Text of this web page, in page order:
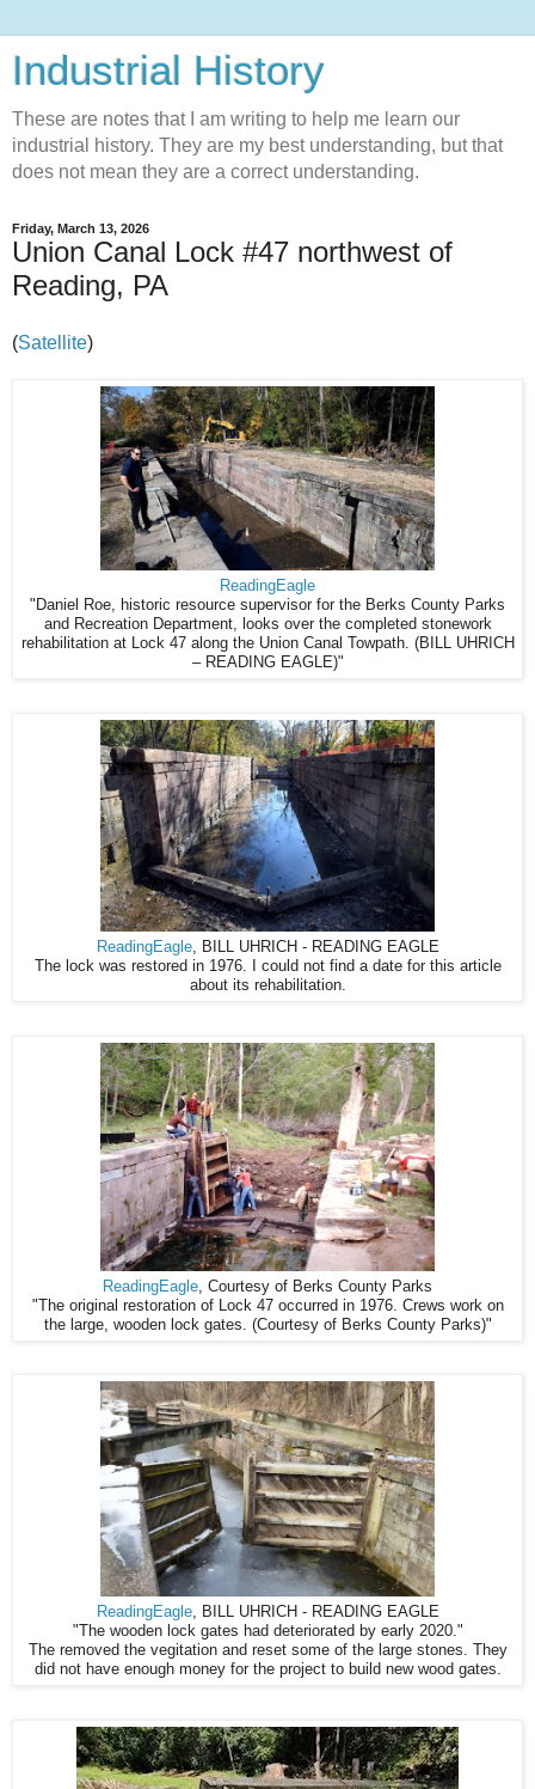
Industrial History
These are notes that I am writing to help me learn our
industrial history. They are my best understanding, but that
does not mean they are a correct understanding.
Friday, March 13, 2026
Union Canal Lock #47 northwest of
Reading, PA
(Satellite)
ReadingEagle
"Daniel Roe, historic resource supervisor for the Berks County Parks
and Recreation Department, looks over the completed stonework
rehabilitation at Lock 47 along the Union Canal Towpath. (BILL UHRICH
– READING EAGLE)"
ReadingEagle, BILL UHRICH - READING EAGLE
The lock was restored in 1976. I could not find a date for this article
about its rehabilitation.
ReadingEagle , Courtesy of Berks County Parks
"The original restoration of Lock 47 occurred in 1976. Crews work on
the large, wooden lock gates. (Courtesy of Berks County Parks)"
ReadingEagle, BILL UHRICH - READING EAGLE
"The wooden lock gates had deteriorated by early 2020."
The removed the vegitation and reset some of the large stones. They
did not have enough money for the project to build new wood gates.